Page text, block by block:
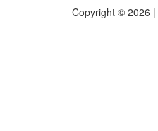
Copyright © 2026 |